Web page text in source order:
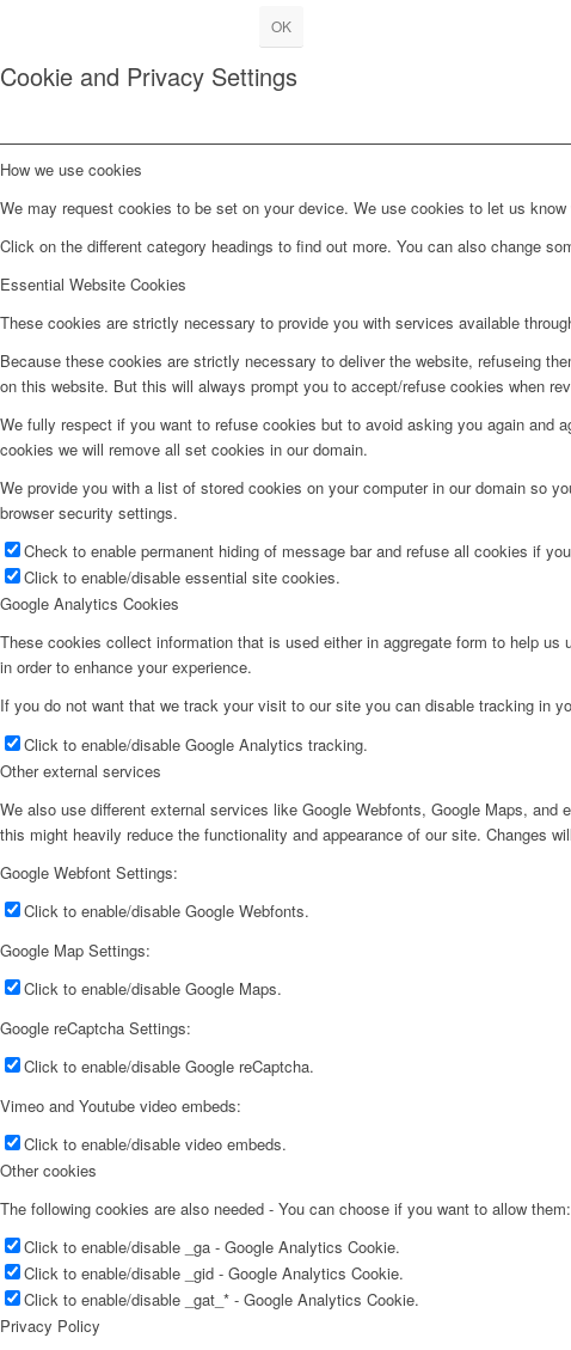
OK
Cookie and Privacy Settings
How we use cookies
We may request cookies to be set on your device. We use cookies to let us
Click on the different category headings to find out more. You can also change
Essential Website Cookies
These cookies are strictly necessary to provide you with services available
Because these cookies are strictly necessary to deliver the website, refuseing
on this website. But this will always prompt you to accept/refuse cookies when
We fully respect if you want to refuse cookies but to avoid asking you again and
cookies we will remove all set cookies in our domain.
We provide you with a list of stored cookies on your computer in our domain so
browser security settings.
Check to enable permanent hiding of message bar and refuse all cookies if
Click to enable/disable essential site cookies.
Google Analytics Cookies
These cookies collect information that is used either in aggregate form to help
in order to enhance your experience.
If you do not want that we track your visit to our site you can disable tracking in
Click to enable/disable Google Analytics tracking.
Other external services
We also use different external services like Google Webfonts, Google Maps,
this might heavily reduce the functionality and appearance of our site. Changes
Google Webfont Settings:
Click to enable/disable Google Webfonts.
Google Map Settings:
Click to enable/disable Google Maps.
Google reCaptcha Settings:
Click to enable/disable Google reCaptcha.
Vimeo and Youtube video embeds:
Click to enable/disable video embeds.
Other cookies
The following cookies are also needed - You can choose if you want to allow them:
Click to enable/disable _ga - Google Analytics Cookie.
Click to enable/disable _gid - Google Analytics Cookie.
Click to enable/disable _gat_* - Google Analytics Cookie.
Privacy Policy